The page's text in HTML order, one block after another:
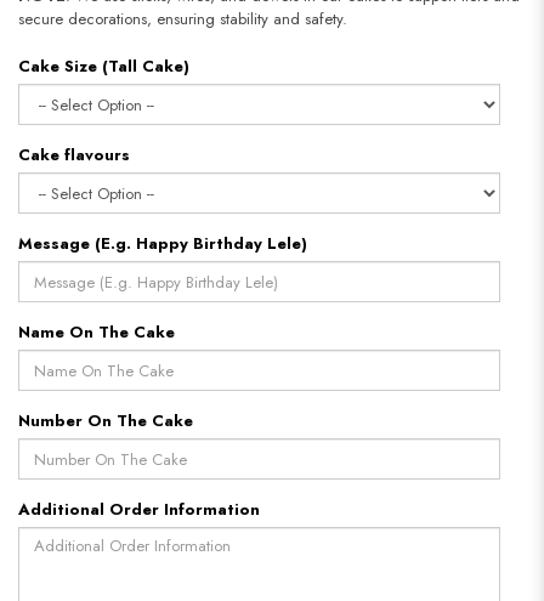
secure decorations, ensuring stability and safety.
Cake Size (Tall Cake)
Cake flavours
Message (E.g. Happy Birthday Lele)
Name On The Cake
Number On The Cake
Additional Order Information